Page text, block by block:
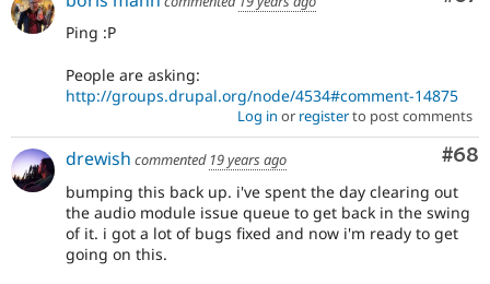
Ping :P
People are asking:
http://groups.drupal.org/node/4534#comment-14875
Log in or registerto post comments
#68
drewish commented 19 years ago
bumping this back up. i've spent the day clearing out
the audio module issue queue to get back in the swing
of it. i got a lot of bugs fixed and now i'm ready to get
going on this.